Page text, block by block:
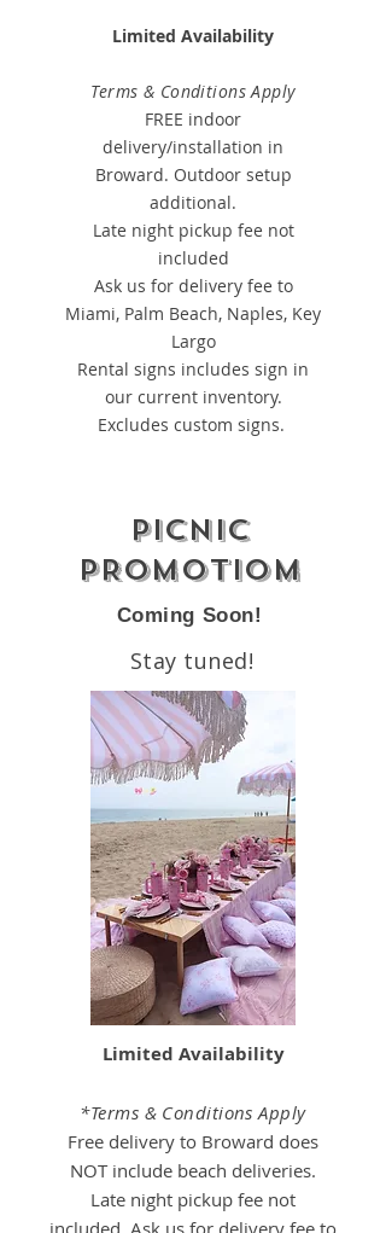
Limited Availability
Terms & Conditions Apply
FREE indoor
delivery/installation in
Broward. Outdoor setup
additional.
Late night pickup fee not
included
Ask us for delivery fee to
Miami, Palm Beach, Naples, Key
Largo
Rental signs includes sign in
our current inventory.
Excludes custom signs.
PICNIC
PROMOTIOM
Coming Soon!
Stay tuned!
Limited Availability
*Terms & Conditions Apply
Free delivery to Broward does
NOT include beach deliveries.
Late night pickup fee not
included. Ask us for delivery fee to